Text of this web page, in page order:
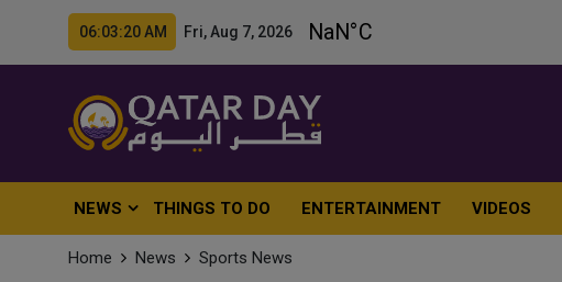
06:03:22 AM Fri, Aug 7, 2026
NEWS THINGS TO DO ENTERTAINMENT VIDEOS
Home News Sports News